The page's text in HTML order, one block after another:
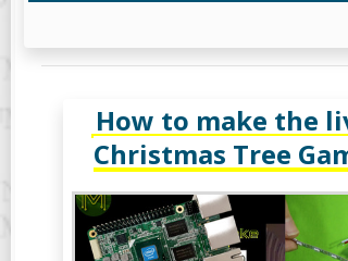
How to make the
Christmas Tree